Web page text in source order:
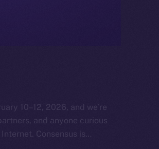
10–12, 2026, and we’re
and anyone curious
Consensus is…